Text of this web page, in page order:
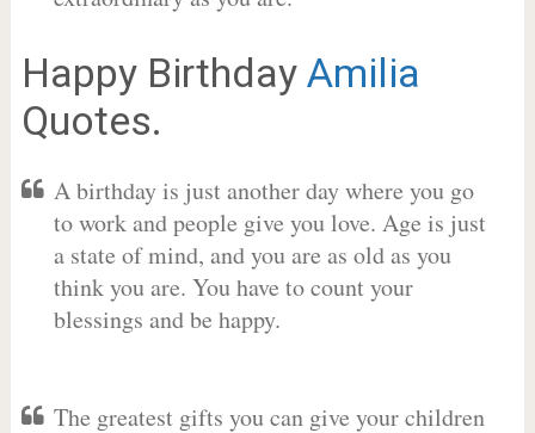
Happy Birthday Amilia
Quotes.
A birthday is just another day where you go
to work and people give you love. Age is just
a state of mind, and you are as old as you
think you are. You have to count your
blessings and be happy.
The greatest gifts you can give your children